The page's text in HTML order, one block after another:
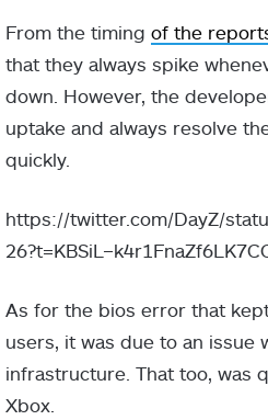
From the timing of the
that they always spike
down. However, the
uptake and always resolve
quickly.
https://twitter.com/DayZ/
As for the bios error that
users, it was due to an issue
infrastructure. That too, was
Xbox.